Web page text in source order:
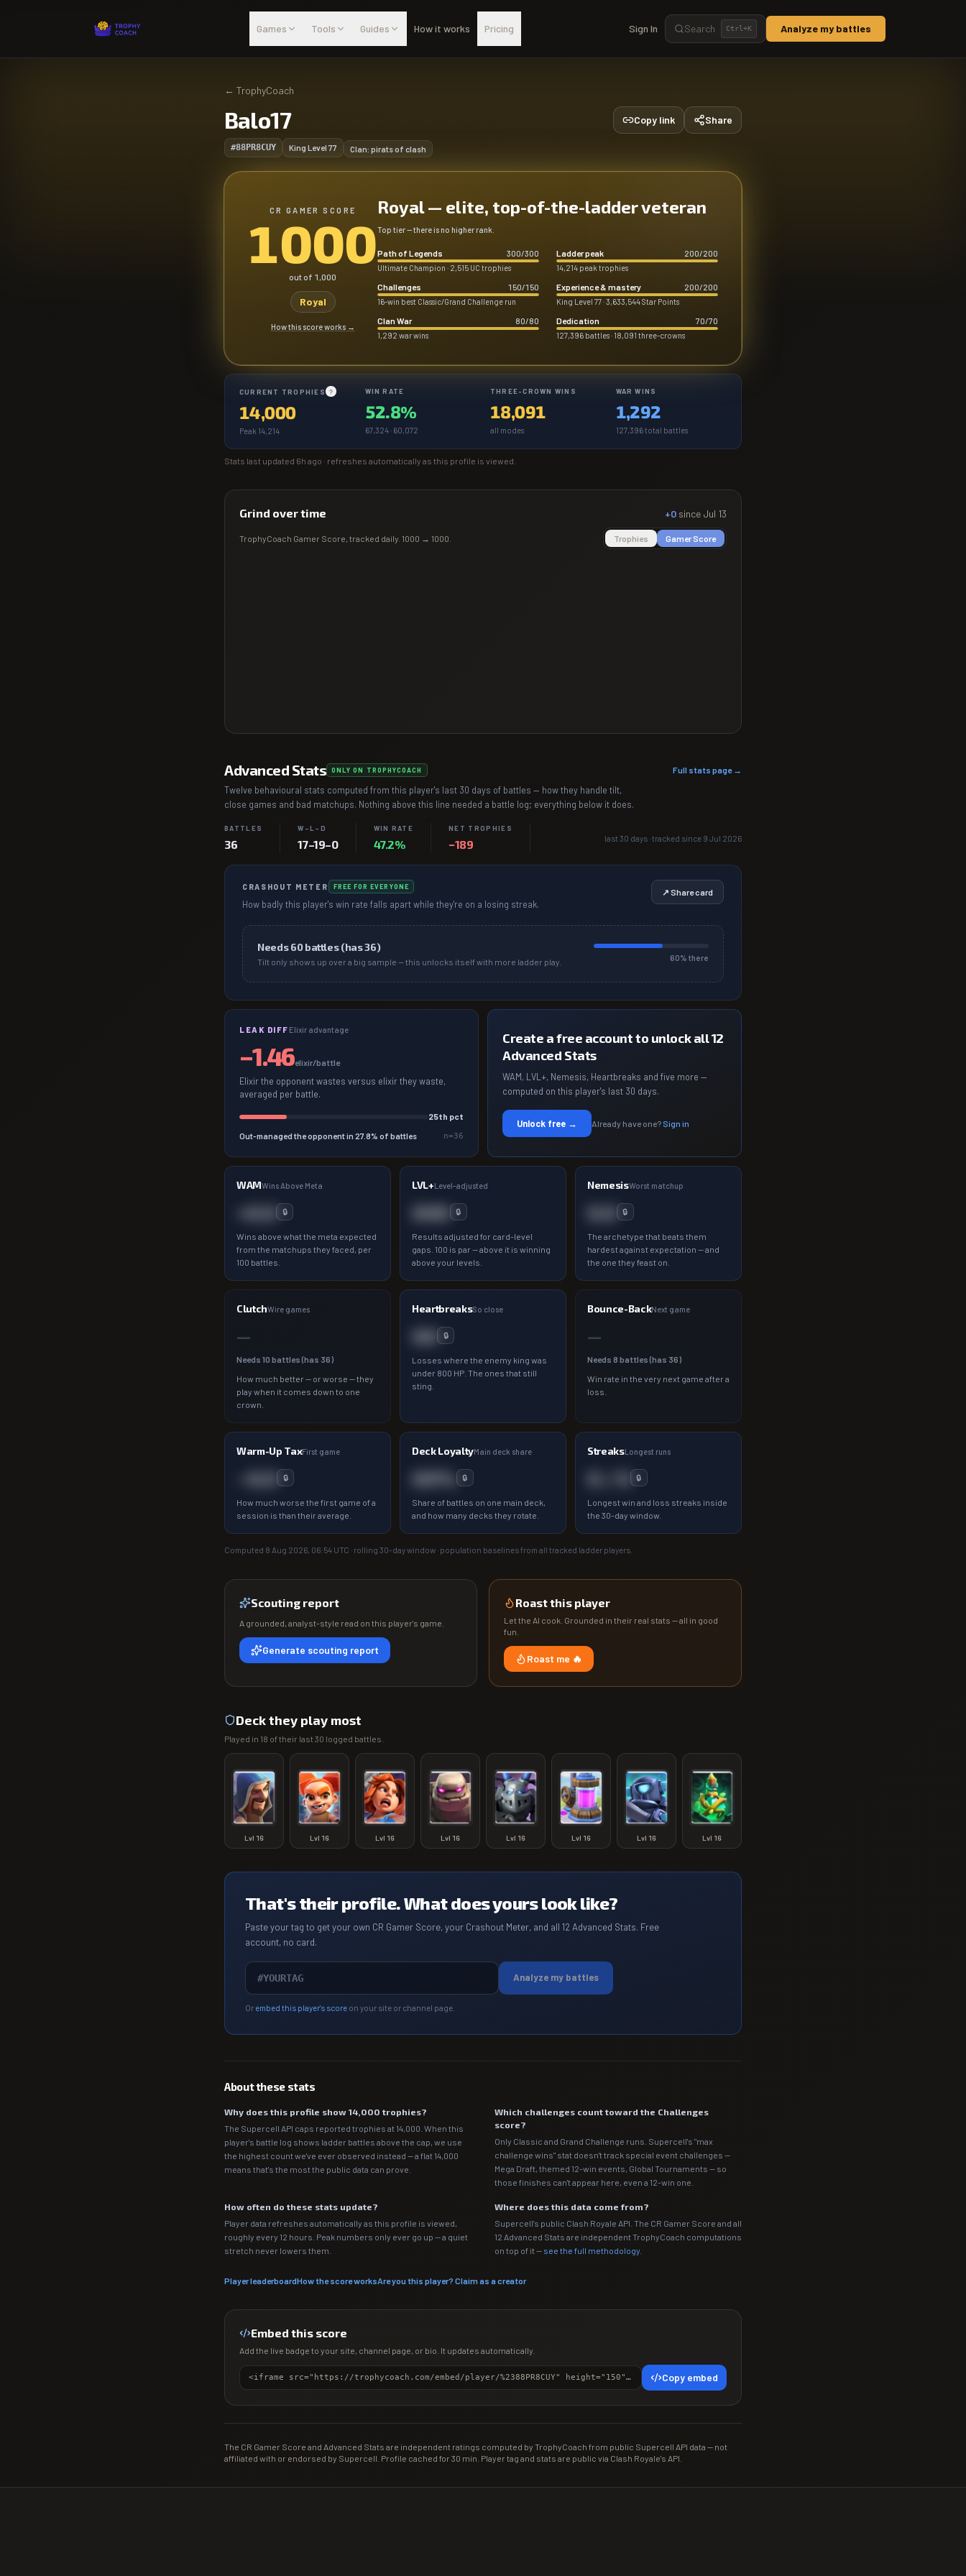
Games
Tools Guides How it works Pricing Sign In Search Ctrl+K Analyze my battles
← TrophyCoach
Balo17
#88PR8CUY King Level 77 Clan: pirats of clash
Copy link Share
CR GAMER SCORE
1000
out of 1,000
Royal
How this score works →
Royal — elite, top-of-the-ladder veteran
Top tier — there is no higher rank.
Path of Legends 300/300
Ultimate Champion · 2,515 UC trophies
Ladder peak 200/200
14,214 peak trophies
Challenges 150/150
16-win best Classic/Grand Challenge run
Experience & mastery 200/200
King Level 77 · 3,633,544 Star Points
Clan War 80/80
1,292 war wins
Dedication 70/70
127,396 battles · 18,091 three-crowns
CURRENT TROPHIES ?
14,000
Peak 14,214
WIN RATE
52.8%
67,324 · 60,072
THREE-CROWN WINS
18,091
all modes
WAR WINS
1,292
127,396 total battles
Stats last updated 6h ago · refreshes automatically as this profile is viewed.
Grind over time +0 since Jul 13
TrophyCoach Gamer Score, tracked daily. 1000 → 1000 Trophies Gamer Score
Advanced Stats ONLY ON TROPHYCOACH Full stats page →
Twelve behavioural stats computed from this player's last 30 days of battles — how they handle tilt,
close games and bad matchups. Nothing above this line needed a battle log; everything below it does.
BATTLES
36
W–L–D
17–19–0
WIN RATE
47.2%
NET TROPHIES
−189 last 30 days · tracked since 9 Jul 2026
CRASHOUT METER FREE FOR EVERYONE
How badly this player's win rate falls apart while they're on a losing streak.
↗ Share card
Needs60 battles (has36)
Tilt only shows up over a big sample — this unlocks itself with more ladder play. 60% there
LEAK DIFF Elixir advantage
−1.46elixir/battle
Elixir the opponent wastes versus elixir they waste,
averaged per battle.
25th pct
Out-managed the opponent in 27.8% of battles n=36
Create a free account to unlock all 12
Advanced Stats
WAM, LVL+, Nemesis, Heartbreaks and five more —
computed on this player's last 30 days.
Unlock free → Already have one? Sign in
WAMWins Above Meta
+0.0 🔒
Wins above what the meta expected
from the matchups they faced, per
100 battles.
LVL+Level-adjusted
000 🔒
Results adjusted for card-level
gaps. 100 is par — above it is winning
above your levels.
NemesisWorst matchup
0.0 🔒
The archetype that beats them
hardest against expectation — and
the one they feast on.
ClutchWire games
—
Needs 10 battles (has 36)
How much better — or worse — they
play when it comes down to one
crown.
HeartbreaksSo close
00 🔒
Losses where the enemy king was
under 800 HP. The ones that still
sting.
Bounce-BackNext game
—
Needs 8 battles (has 36)
Win rate in the very next game after a
loss.
Warm-Up TaxFirst game
−0.0 🔒
How much worse the first game of a
session is than their average.
Deck LoyaltyMain deck share
00% 🔒
Share of battles on one main deck,
and how many decks they rotate.
StreaksLongest runs
0 / 0 🔒
Longest win and loss streaks inside
the 30-day window.
Computed 8 Aug 2026, 06:54 UTC · rolling 30-day window · population baselines from all tracked ladder players.
Scouting report
A grounded, analyst-style read on this player's game.
Generate scouting report
Roast this player
Let the AI cook. Grounded in their real stats — all in good
fun.
Roast me 🔥
Deck they play most
Played in 18 of their last30 logged battles.
Lvl 16 Lvl 16 Lvl 16 Lvl 16 Lvl 16 Lvl 16 Lvl 16 Lvl 16
That's their profile. What does yours look like?
Paste your tag to get your own CR Gamer Score, your Crashout Meter, and all 12 Advanced Stats. Free
account, no card.
Analyze my battles
Or embed this player's score on your site or channel page.
About these stats
Why does this profile show 14,000 trophies?
The Supercell API caps reported trophies at 14,000. When this
player's battle log shows ladder battles above the cap, we use
the highest count we've ever observed instead — a flat 14,000
means that's the most the public data can prove.
Which challenges count toward the Challenges
score?
Only Classic and Grand Challenge runs. Supercell's "max
challenge wins" stat doesn't track special event challenges —
Mega Draft, themed 12-win events, Global Tournaments — so
those finishes can't appear here, even a 12-win one.
How often do these stats update?
Player data refreshes automatically as this profile is viewed,
roughly every 12 hours. Peak numbers only ever go up — a quiet
stretch never lowers them.
Where does this data come from?
Supercell's public Clash Royale API. The CR Gamer Score and all
12 Advanced Stats are independent TrophyCoach computations
on top of it — see the full methodology
Player leaderboardHow the score worksAre you this player? Claim as a creator
Embed this score
Add the live badge to your site, channel page, or bio. It updates automatically.
<iframe src="https://trophycoach.com/embed/player/%2388PR8CUY" height="150" style="border:0;overflow:hidden;width:100%;max-width:380px" title="CR Gamer Score" loading="lazy"></iframe> Copy embed
The CR Gamer Score and Advanced Stats are independent ratings computed by TrophyCoach from public Supercell API data — not
affiliated with or endorsed by Supercell. Profile cached for 30 min. Player tag and stats are public via Clash Royale's API.